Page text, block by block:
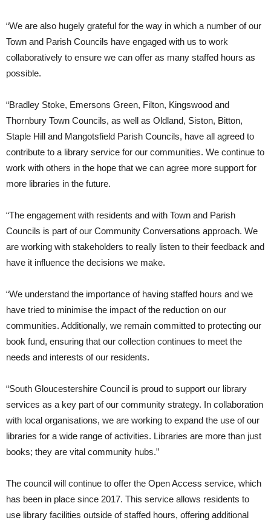
“We are also hugely grateful for the way in which a number of our
Town and Parish Councils have engaged with us to work
collaboratively to ensure we can offer as many staffed hours as
possible.
“Bradley Stoke, Emersons Green, Filton, Kingswood and
Thornbury Town Councils, as well as Oldland, Siston, Bitton,
Staple Hill and Mangotsfield Parish Councils, have all agreed to
contribute to a library service for our communities. We continue to
work with others in the hope that we can agree more support for
more libraries in the future.
“The engagement with residents and with Town and Parish
Councils is part of our Community Conversations approach. We
are working with stakeholders to really listen to their feedback and
have it influence the decisions we make.
“We understand the importance of having staffed hours and we
have tried to minimise the impact of the reduction on our
communities. Additionally, we remain committed to protecting our
book fund, ensuring that our collection continues to meet the
needs and interests of our residents.
“South Gloucestershire Council is proud to support our library
services as a key part of our community strategy. In collaboration
with local organisations, we are working to expand the use of our
libraries for a wide range of activities. Libraries are more than just
books; they are vital community hubs.”
The council will continue to offer the Open Access service, which
has been in place since 2017. This service allows residents to
use library facilities outside of staffed hours, offering additional